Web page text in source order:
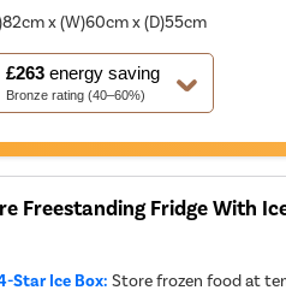
x (W)60cm x (D)55cm
£263 energy saving
Bronze rating (40–60%)
Freestanding Fridge With
Star Ice Box: Store frozen food at